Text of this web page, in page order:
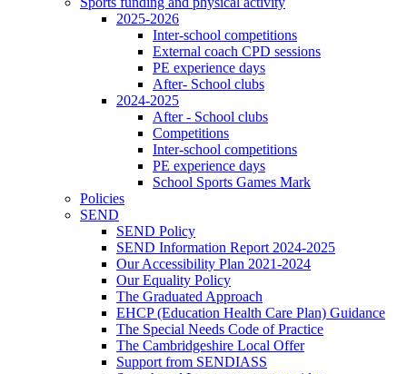
2025-2026
Inter-school competitions
External coach CPD sessions
PE experience days
After- School clubs
2024-2025
After - School clubs
Competitions
Inter-school competitions
PE experience days
School Sports Games Mark
Policies
SEND
SEND Policy
SEND Information Report 2024-2025
Our Accessibility Plan 2021-2024
Our Equality Policy
The Graduated Approach
EHCP (Education Health Care Plan) Guidance
The Special Needs Code of Practice
The Cambridgeshire Local Offer
Support from SENDIASS